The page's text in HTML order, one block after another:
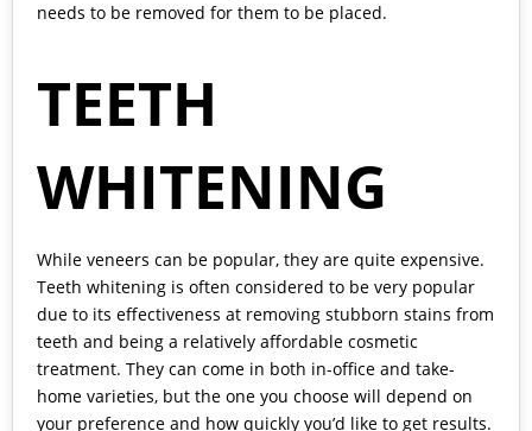
needs to be removed for them to be placed.
TEETH
WHITENING
While veneers can be popular, they are quite expensive.
Teeth whitening is often considered to be very popular
due to its effectiveness at removing stubborn stains from
teeth and being a relatively affordable cosmetic
treatment. They can come in both in-office and take-
home varieties, but the one you choose will depend on
your preference and how quickly you’d like to get results.